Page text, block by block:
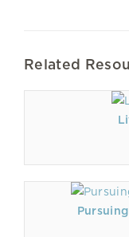
Related